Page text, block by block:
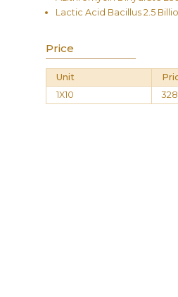
Lactic Acid Bacillus 2.5
Price
Unit
1X10